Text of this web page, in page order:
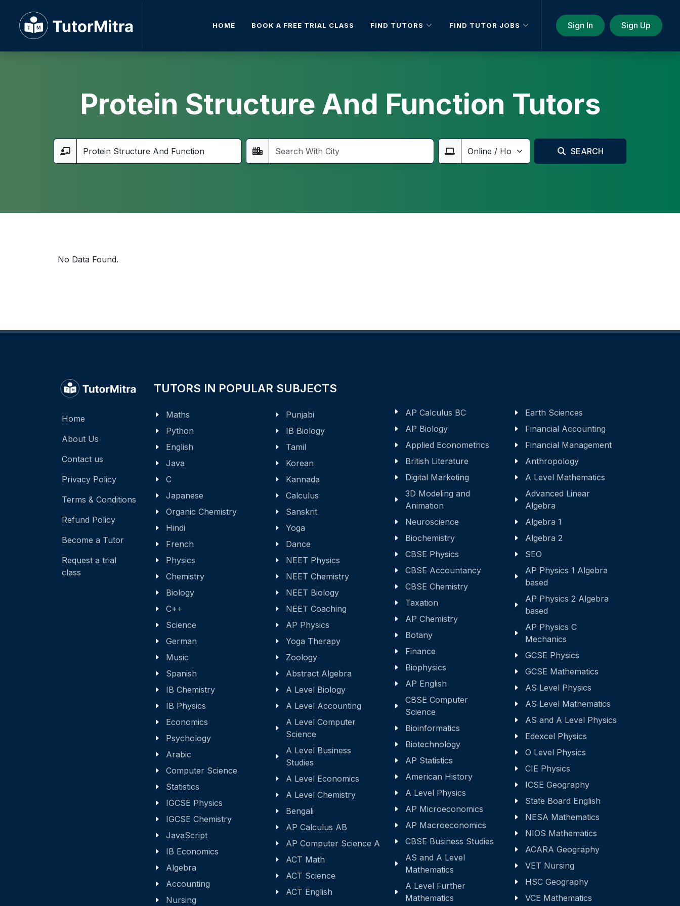
Sign In Sign Up
HOME BOOK A FREE TRIAL CLASS FIND TUTORS FIND TUTOR JOBS
Protein Structure And Function Tutors
SEARCH
No Data Found.
Home
About Us
Contact us
Privacy Policy
Terms & Conditions
Refund Policy
Become a Tutor
Request a trial
class
TUTORS IN POPULAR SUBJECTS
Maths
Python
English
Java
C
Japanese
Organic Chemistry
Hindi
French
Physics
Chemistry
Biology
C++
Science
German
Music
Spanish
IB Chemistry
IB Physics
Economics
Psychology
Arabic
Computer Science
Statistics
IGCSE Physics
IGCSE Chemistry
JavaScript
IB Economics
Algebra
Accounting
Nursing
Punjabi
IB Biology
Tamil
Korean
Kannada
Calculus
Sanskrit
Yoga
Dance
NEET Physics
NEET Chemistry
NEET Biology
NEET Coaching
AP Physics
Yoga Therapy
Zoology
Abstract Algebra
A Level Biology
A Level Accounting
A Level Computer
Science
A Level Business
Studies
A Level Economics
A Level Chemistry
Bengali
AP Calculus AB
AP Computer Science A
ACT Math
ACT Science
ACT English
AP Calculus BC
AP Biology
Applied Econometrics
British Literature
Digital Marketing
3D Modeling and
Animation
Neuroscience
Biochemistry
CBSE Physics
CBSE Accountancy
CBSE Chemistry
Taxation
AP Chemistry
Botany
Finance
Biophysics
AP English
CBSE Computer
Science
Bioinformatics
Biotechnology
AP Statistics
American History
A Level Physics
AP Microeconomics
AP Macroeconomics
CBSE Business Studies
AS and A Level
Mathematics
A Level Further
Mathematics
Earth Sciences
Financial Accounting
Financial Management
Anthropology
A Level Mathematics
Advanced Linear
Algebra
Algebra 1
Algebra 2
SEO
AP Physics 1 Algebra
based
AP Physics 2 Algebra
based
AP Physics C
Mechanics
GCSE Physics
GCSE Mathematics
AS Level Physics
AS Level Mathematics
AS and A Level Physics
Edexcel Physics
O Level Physics
CIE Physics
ICSE Geography
State Board English
NESA Mathematics
NIOS Mathematics
ACARA Geography
VET Nursing
HSC Geography
VCE Mathematics